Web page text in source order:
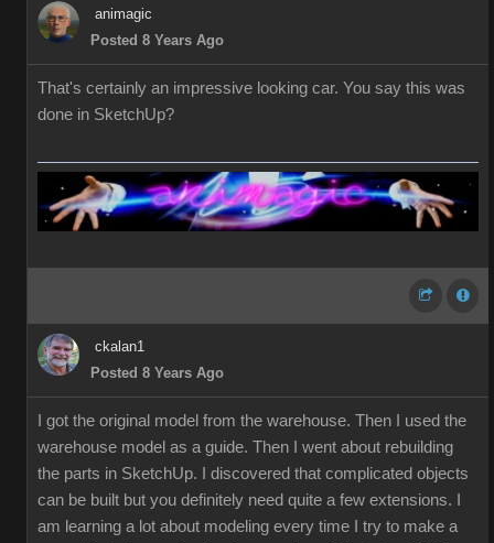
animagic
Posted 8 Years Ago
That's certainly an impressive looking car. You say this was
done in SketchUp?
ckalan1
Posted 8 Years Ago
I got the original model from the warehouse. Then I used the
warehouse model as a guide. Then I went about rebuilding
the parts in SketchUp. I discovered that complicated objects
can be built but you definitely need quite a few extensions. I
am learning a lot about modeling every time I try to make a